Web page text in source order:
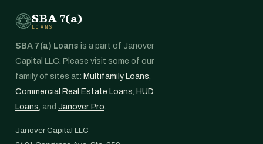
SBA 7(a)
LOANS
SBA 7(a) Loans is a part of Janover
Capital LLC. Please visit some of our
family of sites at: Multifamily Loans,
Commercial Real Estate Loans, HUD
Loans, and Janover Pro.
Janover Capital LLC